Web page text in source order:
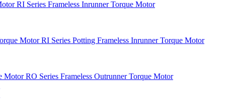
RI Series Frameless Inrunner Torque Motor
RI Series Potting Frameless Inrunner Torque Motor
RO Series Frameless Outrunner Torque Motor